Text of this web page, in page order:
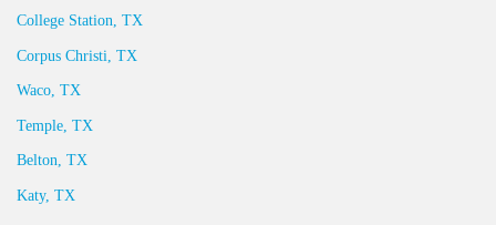
College Station, TX
Corpus Christi, TX
Waco, TX
Temple, TX
Belton, TX
Katy, TX